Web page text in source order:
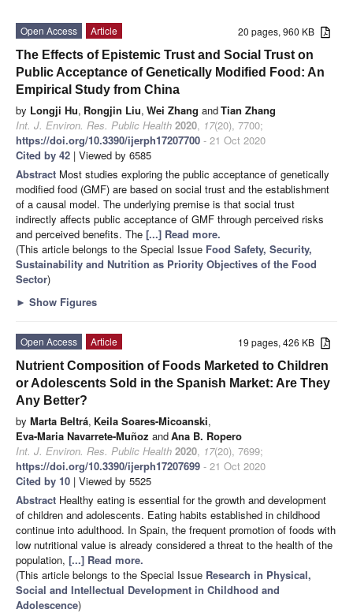
20 pages, 960 KB
Open Access
Article
The Effects of Epistemic Trust and Social Trust on
Public Acceptance of Genetically Modified Food: An
Empirical Study from China
by Longji Hu, Rongjin Liu, Wei Zhang andTian Zhang
Int. J. Environ. Res. Public Health 2020, 17(20), 7700;
https://doi.org/10.3390/ijerph17207700 - 21 Oct 2020
Cited by 42 | Viewed by 6585
Abstract Most studies exploring the public acceptance of genetically
modified food (GMF) are based on social trust and the establishment
of a causal model. The underlying premise is that social trust
indirectly affects public acceptance of GMF through perceived risks
and perceived benefits. The [...] Read more.
(This article belongs to the Special Issue Food Safety, Security,
Sustainability and Nutrition as Priority Objectives of the Food
Sector)
► Show Figures
19 pages, 426 KB
Open Access
Article
Nutrient Composition of Foods Marketed to Children
or Adolescents Sold in the Spanish Market: Are They
Any Better?
by Marta Beltrá, Keila Soares-Micoanski,
Eva-Maria Navarrete-Muñoz andAna B. Ropero
Int. J. Environ. Res. Public Health 2020, 17(20), 7699;
https://doi.org/10.3390/ijerph17207699 - 21 Oct 2020
Cited by 10 | Viewed by 5525
Abstract Healthy eating is essential for the growth and development
of children and adolescents. Eating habits established in childhood
continue into adulthood. In Spain, the frequent promotion of foods with
low nutritional value is already considered a threat to the health of the
population, [...] Read more.
(This article belongs to the Special Issue Research in Physical,
Social and Intellectual Development in Childhood and
Adolescence)